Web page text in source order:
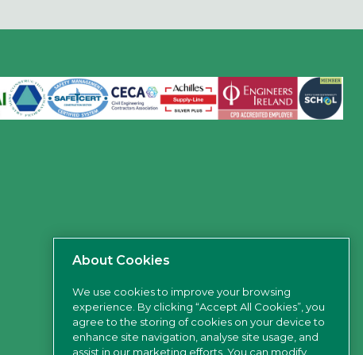
About Cookies
We use cookies to improve your browsing
experience. By clicking “Accept All Cookies”, you
agree to the storing of cookies on your device to
enhance site navigation, analyse site usage, and
assist in our marketing efforts. You can modify